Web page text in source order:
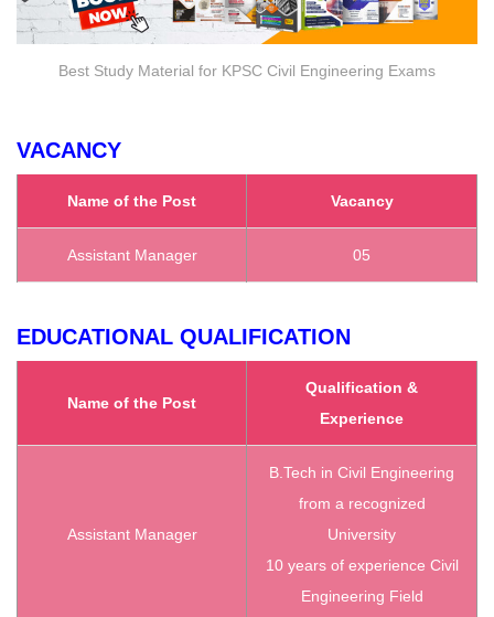
Best Study Material for KPSC Civil Engineering Exams
VACANCY
Name of the Post Vacancy
Assistant Manager 05
EDUCATIONAL QUALIFICATION
Name of the Post
Qualification &
Experience
Assistant Manager
B.Tech in Civil Engineering
from a recognized
University
10 years of experience Civil
Engineering Field